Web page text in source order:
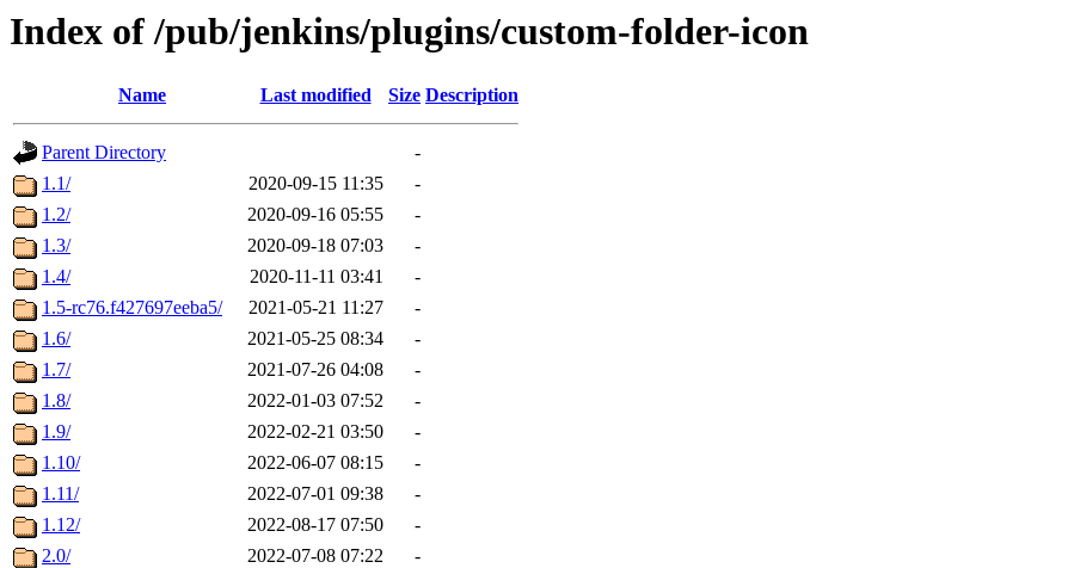
Index of /pub/jenkins/plugins/custom-folder-icon
Name Last modified Size Description
Parent Directory
-
1.1/
2020-09-15 11:35
-
1.2/
2020-09-16 05:55
-
1.3/
2020-09-18 07:03
-
1.4/
2020-11-11 03:41
-
1.5-rc76.f427697eeba5/
2021-05-21 11:27
-
1.6/
2021-05-25 08:34
-
1.7/
2021-07-26 04:08
-
1.8/
2022-01-03 07:52
-
1.9/
2022-02-21 03:50
-
1.10/
2022-06-07 08:15
-
1.11/
2022-07-01 09:38
-
1.12/
2022-08-17 07:50
-
2.0/
2022-07-08 07:22
-